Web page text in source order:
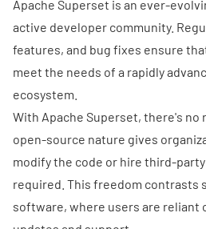
Apache Superset is an ever-
active developer community.
features, and bug fixes ensure
meet the needs of a rapidly
ecosystem.
With Apache Superset, there's no
open-source nature gives
modify the code or hire third-
required. This freedom contrasts
software, where users are reliant